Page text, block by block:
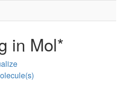
in Mol*